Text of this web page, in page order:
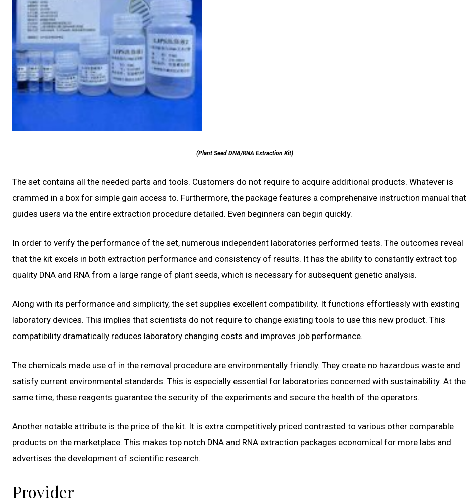
(Plant Seed DNA/RNA Extraction Kit)
The set contains all the needed parts and tools. Customers do not require to acquire additional products. Whatever is
crammed in a box for simple gain access to. Furthermore, the package features a comprehensive instruction manual that
guides users via the entire extraction procedure detailed. Even beginners can begin quickly.
In order to verify the performance of the set, numerous independent laboratories performed tests. The outcomes reveal
that the kit excels in both extraction performance and consistency of results. It has the ability to constantly extract top
quality DNA and RNA from a large range of plant seeds, which is necessary for subsequent genetic analysis.
Along with its performance and simplicity, the set supplies excellent compatibility. It functions effortlessly with existing
laboratory devices. This implies that scientists do not require to change existing tools to use this new product. This
compatibility dramatically reduces laboratory changing costs and improves job performance.
The chemicals made use of in the removal procedure are environmentally friendly. They create no hazardous waste and
satisfy current environmental standards. This is especially essential for laboratories concerned with sustainability. At the
same time, these reagents guarantee the security of the experiments and secure the health of the operators.
Another notable attribute is the price of the kit. It is extra competitively priced contrasted to various other comparable
products on the marketplace. This makes top notch DNA and RNA extraction packages economical for more labs and
advertises the development of scientific research.
Provider